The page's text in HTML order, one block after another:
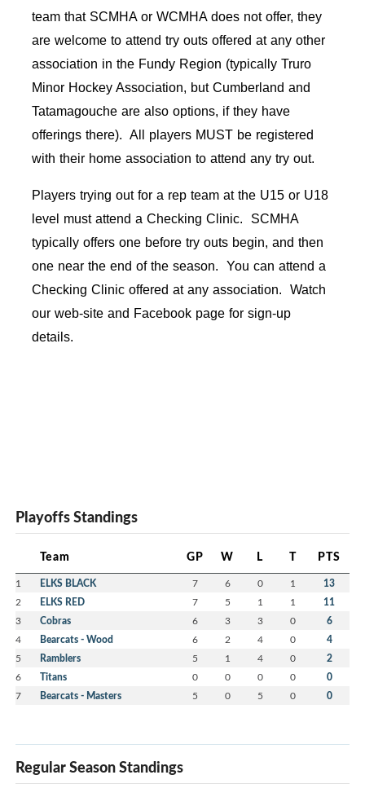
team that SCMHA or WCMHA does not offer, they
are welcome to attend try outs offered at any other
association in the Fundy Region (typically Truro
Minor Hockey Association, but Cumberland and
Tatamagouche are also options, if they have
offerings there). All players MUST be registered
with their home association to attend any try out.
Players trying out for a rep team at the U15 or U18
level must attend a Checking Clinic. SCMHA
typically offers one before try outs begin, and then
one near the end of the season. You can attend a
Checking Clinic offered at any association. Watch
our web-site and Facebook page for sign-up
details.
Playoffs Standings
Team GP W L T PTS
1 ELKS BLACK 7 6 0 1 13
2 ELKS RED 7 5 1 1 11
3 Cobras 6 3 3 0 6
4 Bearcats - Wood 6 2 4 0 4
5 Ramblers 5 1 4 0 2
6 Titans 0 0 0 0 0
7 Bearcats - Masters 5 0 5 0 0
Regular Season Standings